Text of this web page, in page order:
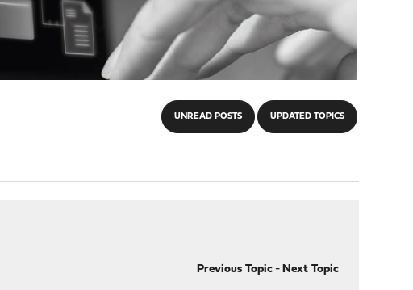
UNREAD POSTS UPDATED TOPICS
Previous Topic- Next Topic